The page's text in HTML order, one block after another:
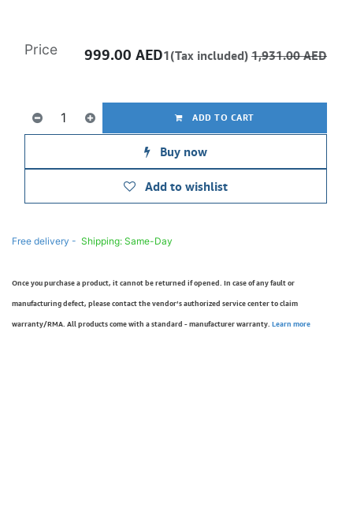
ADD TO CART
Buy now
Add to wishlist
Price 999.00 AED1(Tax included) 1,931.00AED
Free delivery - Shipping: Same-Day
Once you purchase a product, it cannot be returned if opened. In case of any fault or
manufacturing defect, please contact the vendor’s authorized service center to claim
warranty/RMA. All products come with a standard - manufacturer warranty. Learn more